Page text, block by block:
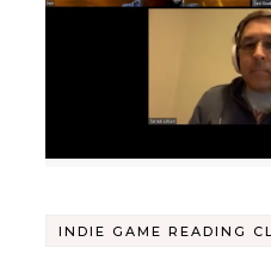
INDIE GAME READING